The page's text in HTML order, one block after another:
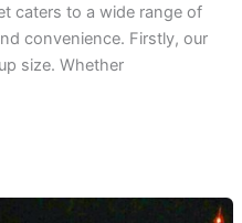
caters to a wide range of
convenience. Firstly, our
size. Whether